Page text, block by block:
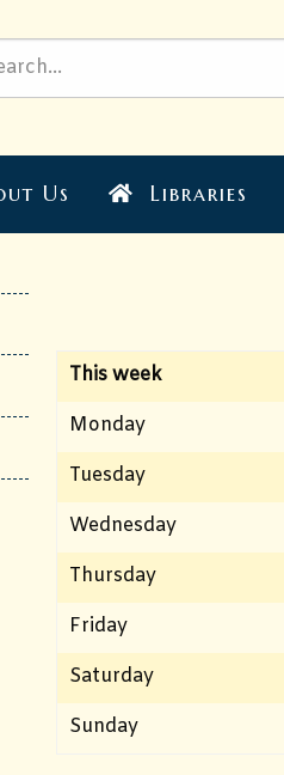
Us Libraries
This week
Monday
Tuesday
Wednesday
Thursday
Friday
Saturday
Sunday